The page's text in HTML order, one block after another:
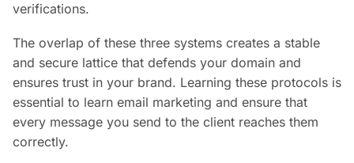
verifications.
The overlap of these three systems creates a stable
and secure lattice that defends your domain and
ensures trust in your brand. Learning these protocols is
essential to learn email marketing and ensure that
every message you send to the client reaches them
correctly.